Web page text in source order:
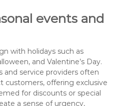
events and
with holidays such as
and Valentine’s Day.
and service providers often
customers, offering exclusive
for discounts or special
a sense of urgency,